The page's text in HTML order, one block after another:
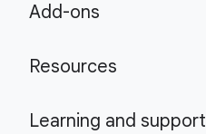
Add-ons
Resources
Learning and support